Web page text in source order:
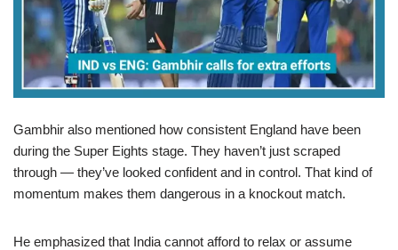
Gambhir also mentioned how consistent England have been
during the Super Eights stage. They haven’t just scraped
through — they’ve looked confident and in control. That kind of
momentum makes them dangerous in a knockout match.
He emphasized that India cannot afford to relax or assume